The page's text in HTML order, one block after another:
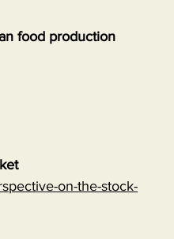
food production
on-the-stock-